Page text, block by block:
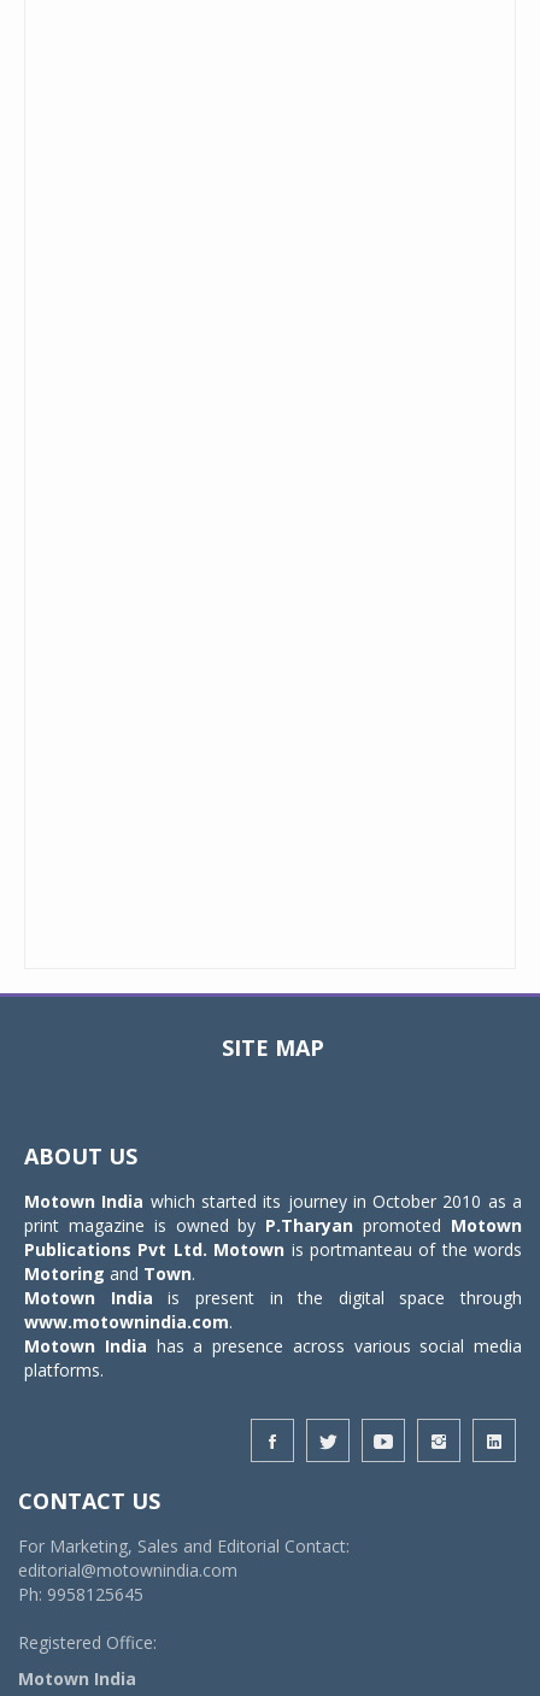
SITE MAP
ABOUT US
Motown India which started its journey in October 2010 as a
print magazine is owned by P.Tharyan promoted Motown
Publications Pvt Ltd. Motown is portmanteau of the words
Motoring and Town.
Motown India is present in the digital space through
www.motownindia.com.
Motown India has a presence across various social media
platforms.
CONTACT US
For Marketing, Sales and Editorial Contact:
editorial@motownindia.com
Ph: 9958125645
Registered Office:
Motown India